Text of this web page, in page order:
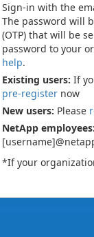
Sign-in with the
The password will
(OTP) that will be
password to your
help.
Existing users: If
pre-register now
New users: Please
NetApp employees:
*If your